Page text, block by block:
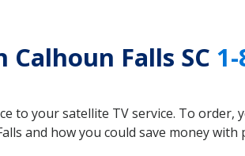
Falls SC
to your satellite TV service. To order,
and how you could save money with